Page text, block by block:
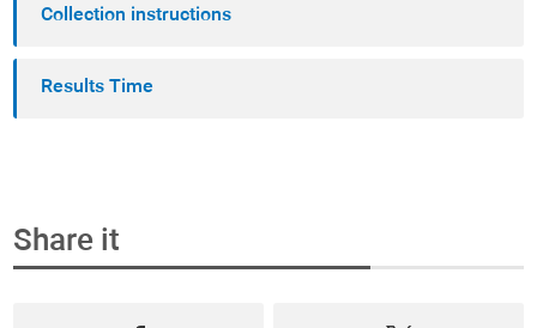
Collection instructions
Results Time
Share it